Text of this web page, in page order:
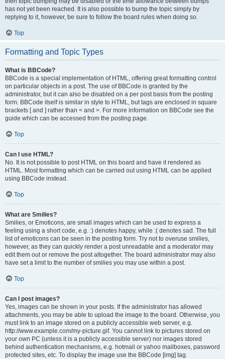
has not yet been reached. It is also possible to bump the topic simply by
replying to it, however, be sure to follow the board rules when doing so.
Top
Formatting and Topic Types
What is BBCode?
BBCode is a special implementation of HTML, offering great formatting control
on particular objects in a post. The use of BBCode is granted by the
administrator, but it can also be disabled on a per post basis from the posting
form. BBCode itself is similar in style to HTML, but tags are enclosed in square
brackets [ and ] rather than < and >. For more information on BBCode see the
guide which can be accessed from the posting page.
Top
Can I use HTML?
No. It is not possible to post HTML on this board and have it rendered as
HTML. Most formatting which can be carried out using HTML can be applied
using BBCode instead.
Top
What are Smilies?
Smilies, or Emoticons, are small images which can be used to express a
feeling using a short code, e.g. :) denotes happy, while :( denotes sad. The full
list of emoticons can be seen in the posting form. Try not to overuse smilies,
however, as they can quickly render a post unreadable and a moderator may
edit them out or remove the post altogether. The board administrator may also
have set a limit to the number of smilies you may use within a post.
Top
Can I post images?
Yes, images can be shown in your posts. If the administrator has allowed
attachments, you may be able to upload the image to the board. Otherwise, you
must link to an image stored on a publicly accessible web server, e.g.
http://www.example.com/my-picture.gif. You cannot link to pictures stored on
your own PC (unless it is a publicly accessible server) nor images stored
behind authentication mechanisms, e.g. hotmail or yahoo mailboxes, password
protected sites, etc. To display the image use the BBCode [img] tag.